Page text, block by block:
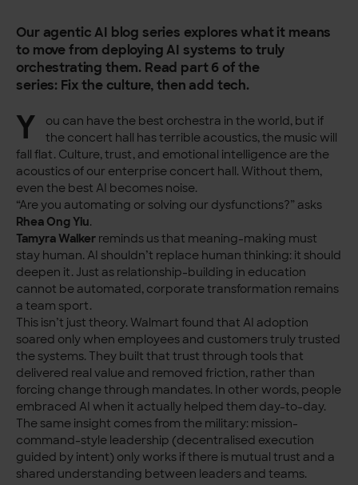
Our agentic AI blog series explores what it means
to move from deploying AI systems to truly
orchestrating them. Read part 6 of the
series: Fixthe culture, then add tech.
Y
ou can have the best orchestra in the world, but if
the concert hall has terrible acoustics, the music will
fall flat. Culture, trust, and emotional intelligence are the
acoustics of our enterprise concert hall. Without them,
even the best AI becomes noise.
“Are you automating or solving our dysfunctions?” asks
Rhea Ong Yiu.
Tamyra Walker reminds us that meaning-making must
stay human. AI shouldn’t replace human thinking: it should
deepen it. Just as relationship-building in education
cannot be automated, corporate transformation remains
a team sport.
This isn’t just theory. Walmart found that AI adoption
soared only when employees and customers truly trusted
the systems. They built that trust through tools that
delivered real value and removed friction, rather than
forcing change through mandates. In other words, people
embraced AI when it actually helped them day-to-day.
The same insight comes from the military: mission-
command-style leadership (decentralised execution
guided by intent) only works if there is mutual trust and a
shared understanding between leaders and teams.